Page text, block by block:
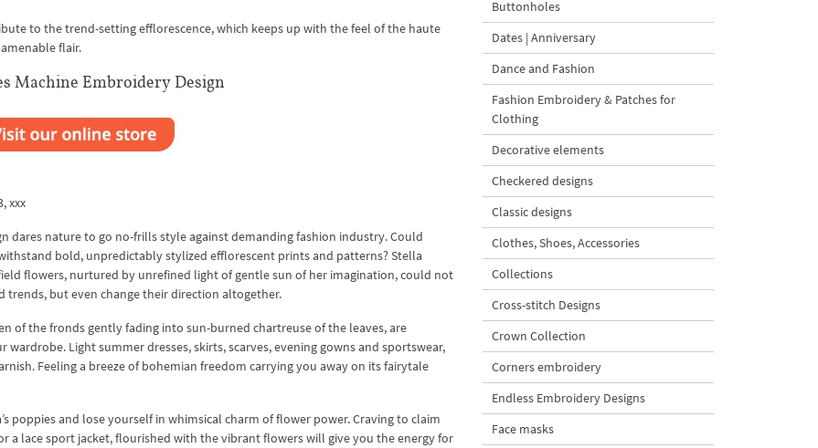
to the trend-setting efflorescence, which keeps up with the feel of the haute
flair.
Machine Embroidery Design
xxx
dares nature to go no-frills style against demanding fashion industry. Could
bold, unpredictably stylized efflorescent prints and patterns? Stella
flowers, nurtured by unrefined light of gentle sun of her imagination, could not
trends, but even change their direction altogether.
of the fronds gently fading into sun-burned chartreuse of the leaves, are
Light summer dresses, skirts, scarves, evening gowns and sportswear,
Feeling a breeze of bohemian freedom carrying you away on its fairytale
poppies and lose yourself in whimsical charm of flower power. Craving to claim
a lace sport jacket, flourished with the vibrant flowers will give you the energy for
Buttonholes
Dates | Anniversary
Dance and Fashion
Fashion Embroidery & Patches for
Clothing
Decorative elements
Checkered designs
Classic designs
Clothes, Shoes, Accessories
Collections
Cross-stitch Designs
Crown Collection
Corners embroidery
Endless Embroidery Designs
Face masks